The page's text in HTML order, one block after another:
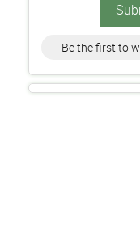
Be the first to